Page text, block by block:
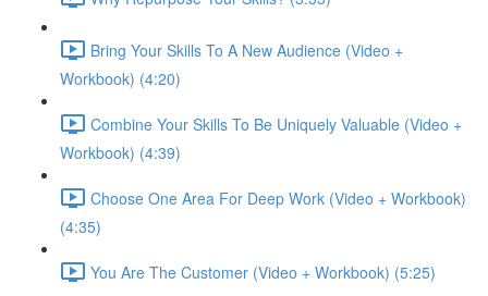
Bring Your Skills To A New Audience (Video +
Workbook) (4:20)
Combine Your Skills To Be Uniquely Valuable (Video +
Workbook) (4:39)
Choose One Area For Deep Work (Video + Workbook)
(4:35)
You Are The Customer (Video + Workbook) (5:25)